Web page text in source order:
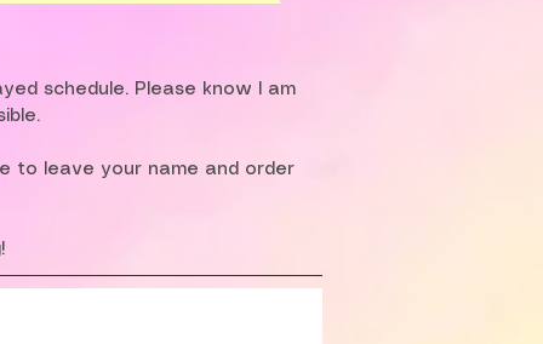
schedule. Please know I am
to leave your name and order